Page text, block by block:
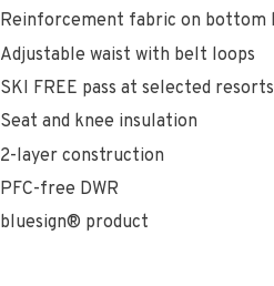
Reinforcement fabric on bottom
Adjustable waist with belt loops
SKI FREE pass at selected
Seat and knee insulation
2-layer construction
PFC-free DWR
bluesign® product